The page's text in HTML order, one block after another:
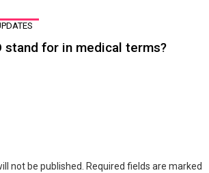
stand for in medical terms?
not be published. Required fields are marked